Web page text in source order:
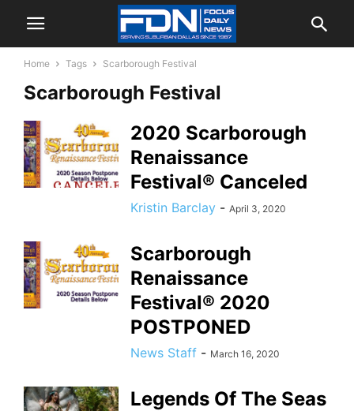
Home Tags Scarborough Festival
Scarborough Festival
2020 Scarborough
Renaissance
Festival® Canceled
Kristin Barclay - April 3, 2020
Scarborough
Renaissance
Festival® 2020
POSTPONED
News Staff - March 16, 2020
Legends Of The Seas